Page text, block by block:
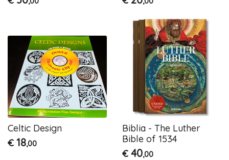
Celtic Design
€ 18,00
Biblia - The Luther
Bible of 1534
€ 40,00